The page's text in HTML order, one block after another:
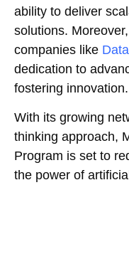
ability to deliver
solutions.
companies like
dedication to
fostering innovation.
With its growing
thinking approach,
Program is set to
the power of